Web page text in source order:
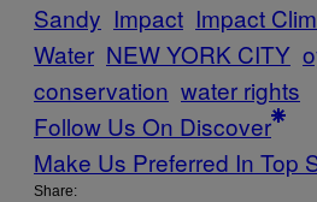
Sandy Impact Impact
Water NEW YORK CITY
conservation water rights
Follow Us On Discover
Make Us Preferred In Top
Share: